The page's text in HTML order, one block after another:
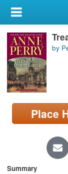
My Account
Library Card
Sign In
Search
Locations/Hours
page)
by
Place
Summary